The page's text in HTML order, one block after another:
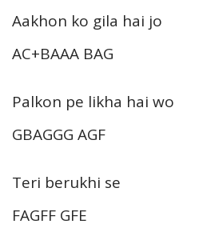
Aakhon ko gila hai jo
AC+BAAA BAG
Palkon pe likha hai wo
GBAGGG AGF
Teri berukhi se
FAGFF GFE